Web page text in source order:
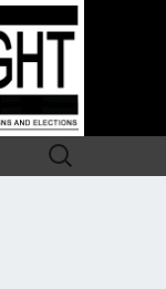
Search
for: